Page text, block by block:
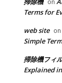
on
Terms for
web site on
Simple
掃除機フィ
Explained